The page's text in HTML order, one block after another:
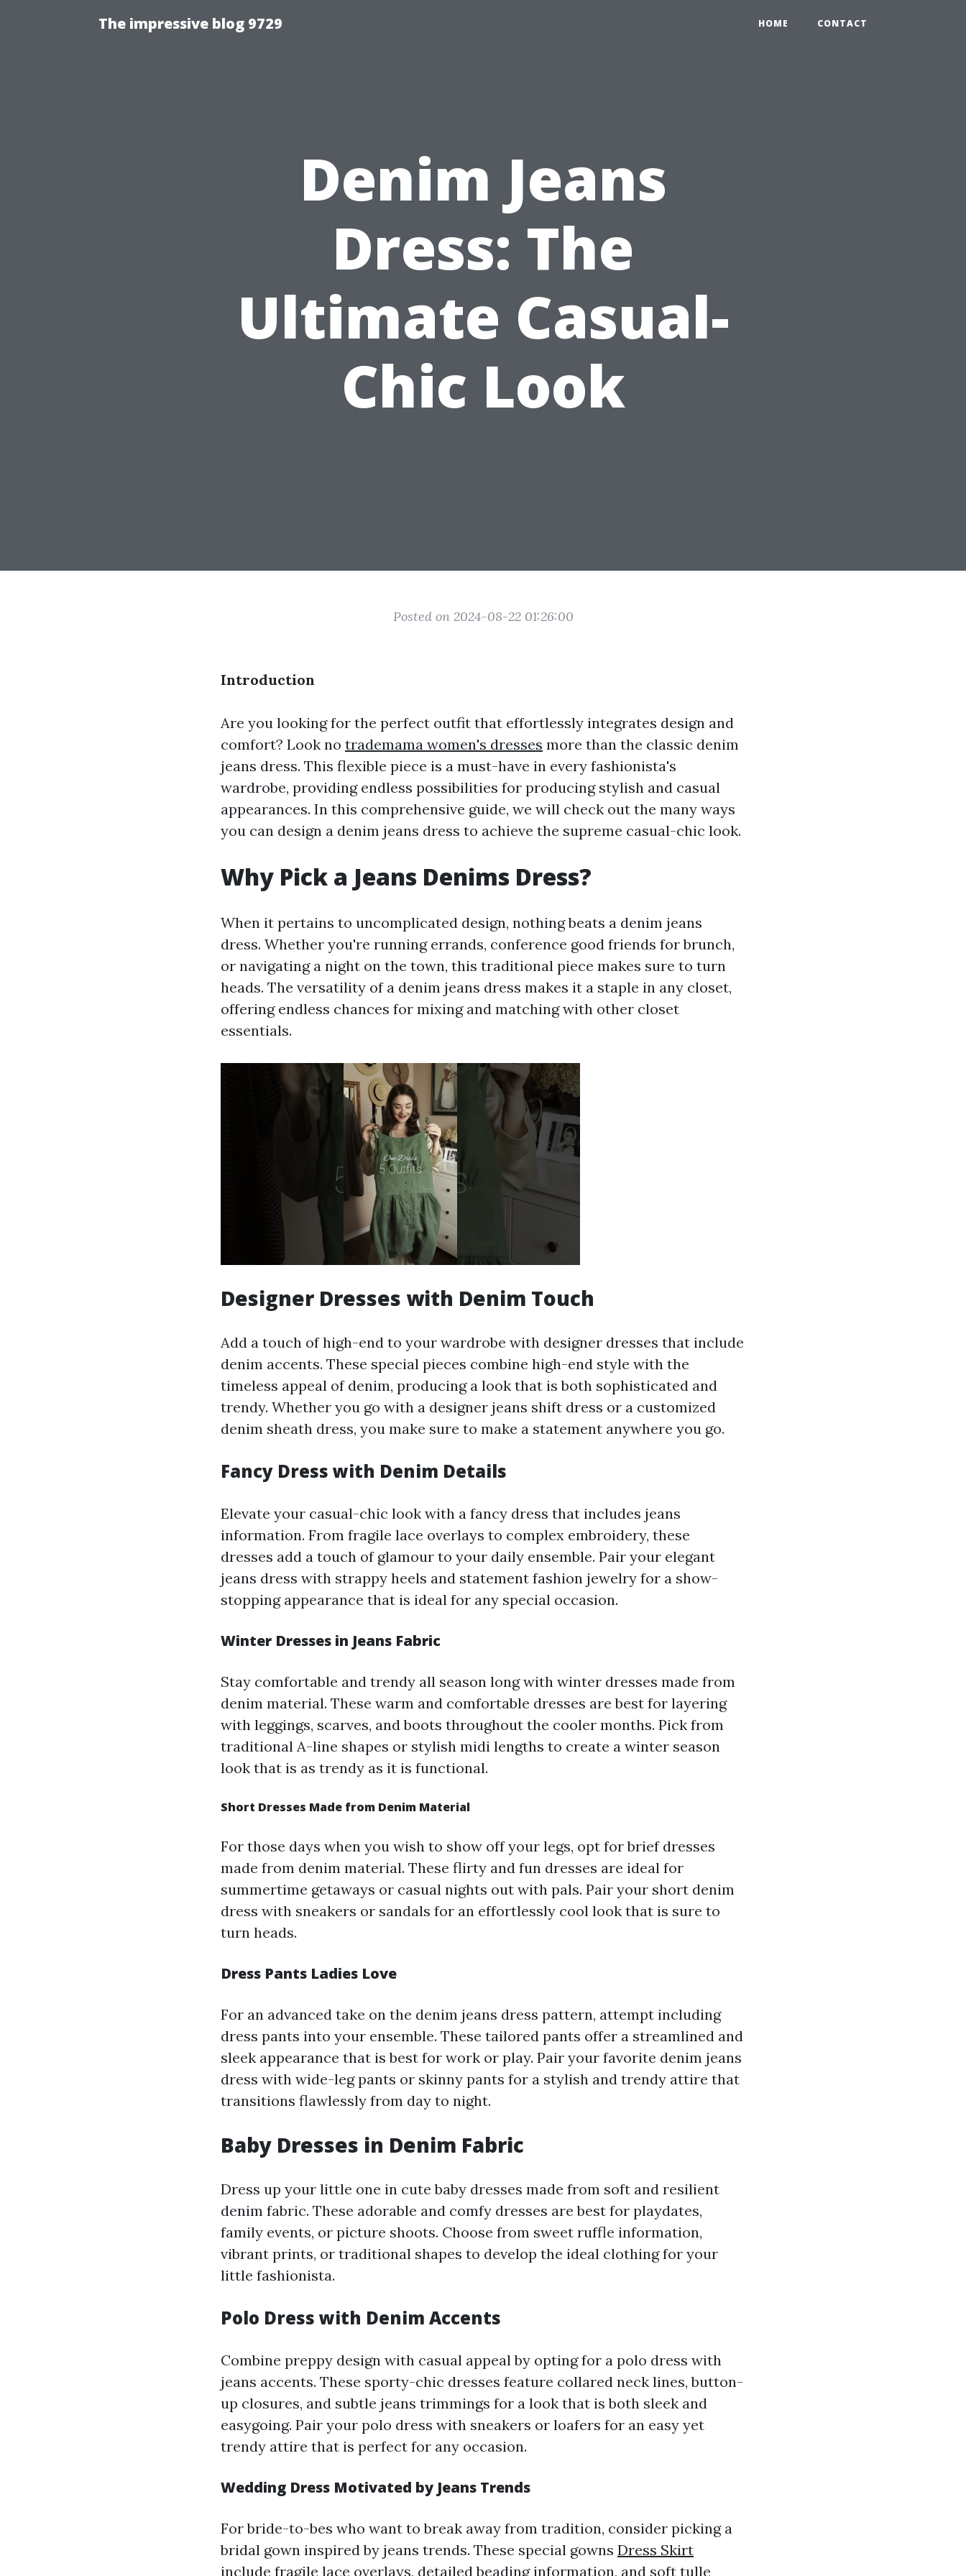
The impressive blog 9729 HOME CONTACT
Denim Jeans
Dress: The
Ultimate Casual-
Chic Look
Posted on 2024-08-22 01:26:00
Introduction
Are you looking for the perfect outfit that effortlessly integrates design and
comfort? Look no trademama women's dresses more than the classic denim
jeans dress. This flexible piece is a must-have in every fashionista's
wardrobe, providing endless possibilities for producing stylish and casual
appearances. In this comprehensive guide, we will check out the many ways
you can design a denim jeans dress to achieve the supreme casual-chic look.
Why Pick a Jeans Denims Dress?
When it pertains to uncomplicated design, nothing beats a denim jeans
dress. Whether you're running errands, conference good friends for brunch,
or navigating a night on the town, this traditional piece makes sure to turn
heads. The versatility of a denim jeans dress makes it a staple in any closet,
offering endless chances for mixing and matching with other closet
essentials.
Designer Dresses with Denim Touch
Add a touch of high-end to your wardrobe with designer dresses that include
denim accents. These special pieces combine high-end style with the
timeless appeal of denim, producing a look that is both sophisticated and
trendy. Whether you go with a designer jeans shift dress or a customized
denim sheath dress, you make sure to make a statement anywhere you go.
Fancy Dress with Denim Details
Elevate your casual-chic look with a fancy dress that includes jeans
information. From fragile lace overlays to complex embroidery, these
dresses add a touch of glamour to your daily ensemble. Pair your elegant
jeans dress with strappy heels and statement fashion jewelry for a show-
stopping appearance that is ideal for any special occasion.
Winter Dresses in Jeans Fabric
Stay comfortable and trendy all season long with winter dresses made from
denim material. These warm and comfortable dresses are best for layering
with leggings, scarves, and boots throughout the cooler months. Pick from
traditional A-line shapes or stylish midi lengths to create a winter season
look that is as trendy as it is functional.
Short Dresses Made from Denim Material
For those days when you wish to show off your legs, opt for brief dresses
made from denim material. These flirty and fun dresses are ideal for
summertime getaways or casual nights out with pals. Pair your short denim
dress with sneakers or sandals for an effortlessly cool look that is sure to
turn heads.
Dress Pants Ladies Love
For an advanced take on the denim jeans dress pattern, attempt including
dress pants into your ensemble. These tailored pants offer a streamlined and
sleek appearance that is best for work or play. Pair your favorite denim jeans
dress with wide-leg pants or skinny pants for a stylish and trendy attire that
transitions flawlessly from day to night.
Baby Dresses in Denim Fabric
Dress up your little one in cute baby dresses made from soft and resilient
denim fabric. These adorable and comfy dresses are best for playdates,
family events, or picture shoots. Choose from sweet ruffle information,
vibrant prints, or traditional shapes to develop the ideal clothing for your
little fashionista.
Polo Dress with Denim Accents
Combine preppy design with casual appeal by opting for a polo dress with
jeans accents. These sporty-chic dresses feature collared neck lines, button-
up closures, and subtle jeans trimmings for a look that is both sleek and
easygoing. Pair your polo dress with sneakers or loafers for an easy yet
trendy attire that is perfect for any occasion.
Wedding Dress Motivated by Jeans Trends
For bride-to-bes who want to break away from tradition, consider picking a
bridal gown inspired by jeans trends. These special gowns Dress Skirt
include fragile lace overlays, detailed beading information, and soft tulle